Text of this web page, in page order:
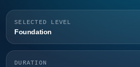
SELECTED LEVEL
Foundation
DURATION